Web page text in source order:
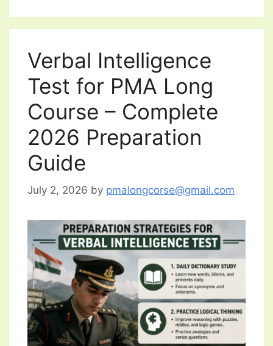
Verbal Intelligence
Test for PMA Long
Course – Complete
2026 Preparation
Guide
July 2, 2026 by pmalongcorse@gmail.com